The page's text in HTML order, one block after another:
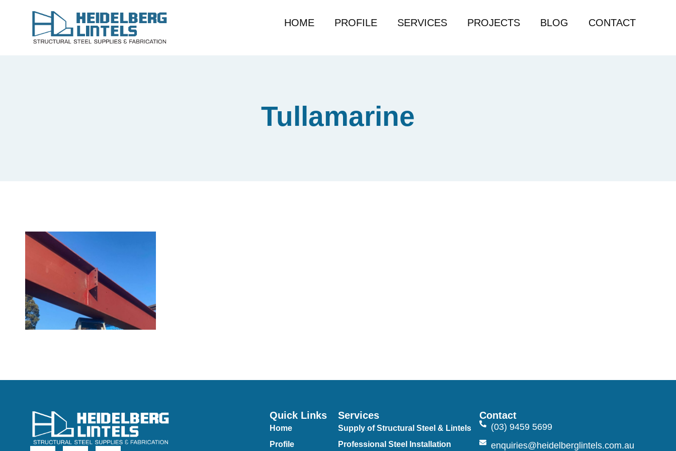
HOME PROFILE SERVICES PROJECTS BLOG CONTACT
Tullamarine
Quick Links
Home
Profile
Services
Supply of Structural Steel & Lintels
Professional Steel Installation
Contact
(03) 9459 5699
enquiries@heidelberglintels.com.au